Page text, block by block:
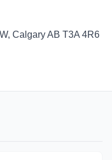
Calgary AB T3A 4R6